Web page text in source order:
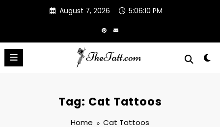
August 7, 2026 5:06:11 PM
Tag: Cat Tattoos
Home Cat Tattoos